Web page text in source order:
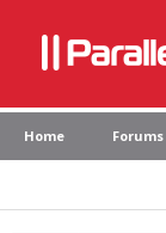
Home Forums